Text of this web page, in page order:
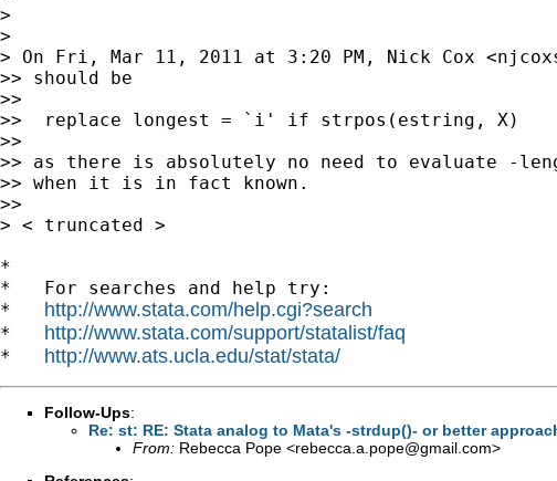
>
>
> On Fri, Mar 11, 2011 at 3:20 PM, Nick Cox <
>> should be
>>
>>  replace longest = `i' if strpos(estring, X)
>>
>> as there is absolutely no need to evaluate -
>> when it is in fact known.
>>
> < truncated >
*
*   For searches and help try:
* http://www.stata.com/help.cgi?search
* http://www.stata.com/support/statalist/faq
* http://www.ats.ucla.edu/stat/stata/
Follow-Ups:
Re: st: RE: Stata analog to Mata's -strdup()- or better
From: Rebecca Pope <rebecca.a.pope@gmail.com>